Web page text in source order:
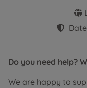
Do you need help?
We are happy to